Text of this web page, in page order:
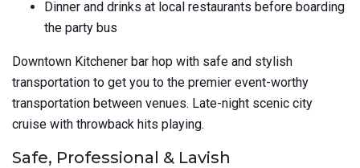
Dinner and drinks at local restaurants before boarding
the party bus
Downtown Kitchener bar hop with safe and stylish
transportation to get you to the premier event-worthy
transportation between venues. Late-night scenic city
cruise with throwback hits playing.
Safe, Professional & Lavish